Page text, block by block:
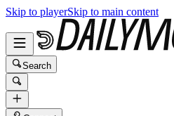
Skip to playerSkip to main content
Search